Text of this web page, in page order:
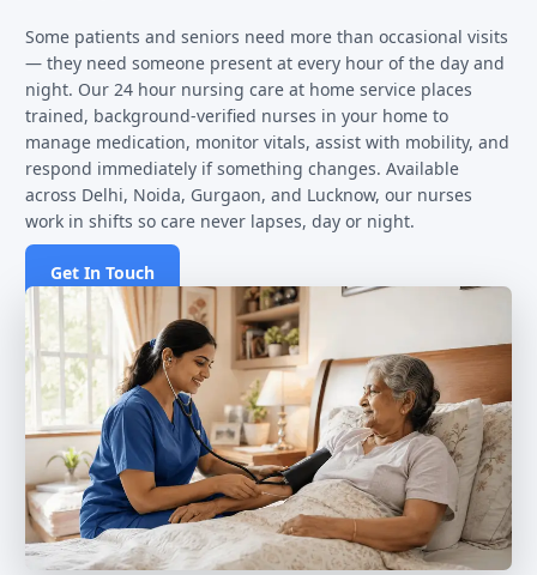
Some patients and seniors need more than occasional visits
— they need someone present at every hour of the day and
night. Our 24 hour nursing care at home service places
trained, background-verified nurses in your home to
manage medication, monitor vitals, assist with mobility, and
respond immediately if something changes. Available
across Delhi, Noida, Gurgaon, and Lucknow, our nurses
work in shifts so care never lapses, day or night.
Get In Touch